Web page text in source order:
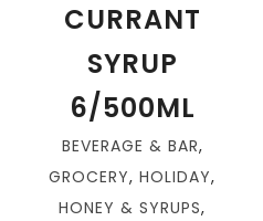
CURRANT
SYRUP
6/500ML
BEVERAGE & BAR,
GROCERY, HOLIDAY,
HONEY & SYRUPS,